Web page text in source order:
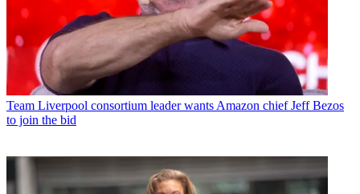
Team Liverpool consortium leader wants Amazon chief Jeff Bezos
to join the bid